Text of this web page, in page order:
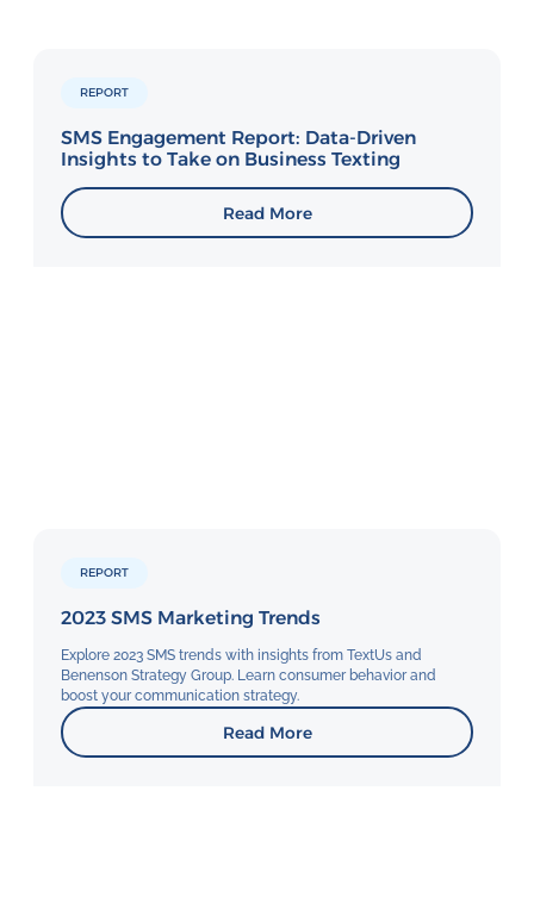
REPORT
SMS Engagement Report: Data-Driven
Insights to Take on Business Texting
Read More
REPORT
2023 SMS Marketing Trends
Explore 2023 SMS trends with insights from TextUs and
Benenson Strategy Group. Learn consumer behavior and
boost your communication strategy.
Read More